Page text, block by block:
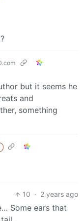
but it seems he
and
something
10 · 2 years ago
Some ears that